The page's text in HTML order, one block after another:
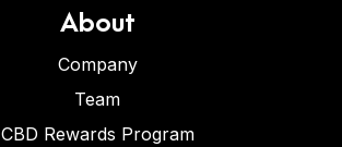
About
Company
Team
CBD Rewards Program